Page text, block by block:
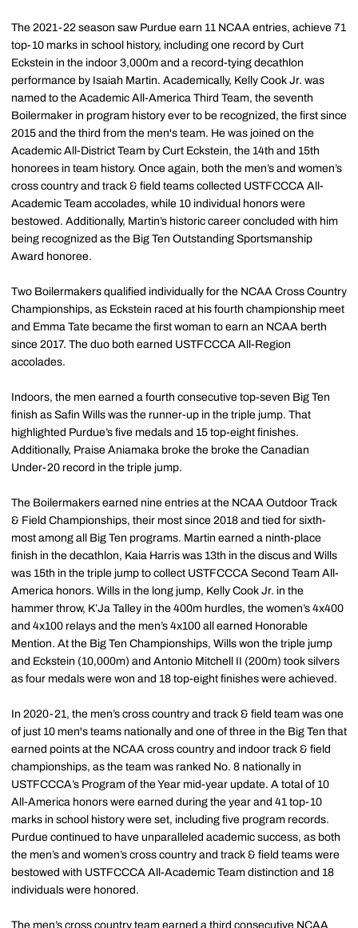
The 2021-22 season saw Purdue earn 11 NCAA entries, achieve 71
top-10 marks in school history, including one record by Curt
Eckstein in the indoor 3,000m and a record-tying decathlon
performance by Isaiah Martin. Academically, Kelly Cook Jr. was
named to the Academic All-America Third Team, the seventh
Boilermaker in program history ever to be recognized, the first since
2015 and the third from the men's team. He was joined on the
Academic All-District Team by Curt Eckstein, the 14th and 15th
honorees in team history. Once again, both the men’s and women’s
cross country and track & field teams collected USTFCCCA All-
Academic Team accolades, while 10 individual honors were
bestowed. Additionally, Martin’s historic career concluded with him
being recognized as the Big Ten Outstanding Sportsmanship
Award honoree.
Two Boilermakers qualified individually for the NCAA Cross Country
Championships, as Eckstein raced at his fourth championship meet
and Emma Tate became the first woman to earn an NCAA berth
since 2017. The duo both earned USTFCCCA All-Region
accolades.
Indoors, the men earned a fourth consecutive top-seven Big Ten
finish as Safin Wills was the runner-up in the triple jump. That
highlighted Purdue’s five medals and 15 top-eight finishes.
Additionally, Praise Aniamaka broke the broke the Canadian
Under-20 record in the triple jump.
The Boilermakers earned nine entries at the NCAA Outdoor Track
& Field Championships, their most since 2018 and tied for sixth-
most among all Big Ten programs. Martin earned a ninth-place
finish in the decathlon, Kaia Harris was 13th in the discus and Wills
was 15th in the triple jump to collect USTFCCCA Second Team All-
America honors. Wills in the long jump, Kelly Cook Jr. in the
hammer throw, K’Ja Talley in the 400m hurdles, the women’s 4x400
and 4x100 relays and the men’s 4x100 all earned Honorable
Mention. At the Big Ten Championships, Wills won the triple jump
and Eckstein (10,000m) and Antonio Mitchell II (200m) took silvers
as four medals were won and 18 top-eight finishes were achieved.
In 2020-21, the men’s cross country and track & field team was one
of just 10 men's teams nationally and one of three in the Big Ten that
earned points at the NCAA cross country and indoor track & field
championships, as the team was ranked No. 8 nationally in
USTFCCCA’s Program of the Year mid-year update. A total of 10
All-America honors were earned during the year and 41 top-10
marks in school history were set, including five program records.
Purdue continued to have unparalleled academic success, as both
the men’s and women’s cross country and track & field teams were
bestowed with USTFCCCA All-Academic Team distinction and 18
individuals were honored.
The men’s cross country team earned a third consecutive NCAA